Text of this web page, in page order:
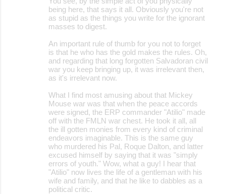
being here, that says it all. Obviously you're not
as stupid as the things you write for the ignorant
masses to digest.
An important rule of thumb for you not to forget
is that he who has the gold makes the rules. Oh,
and regarding that long forgotten Salvadoran civil
war you keep bringing up, it was irrelevant then,
as it's irrelevant now.
What I find most amusing about that Mickey
Mouse war was that when the peace accords
were signed, the ERP commander "Atilio" made
off with the FMLN war chest. He took it all, all
the ill gotten monies from every kind of criminal
endeavors imaginable. This is the same guy
who murdered his Pal, Roque Dalton, and latter
excused himself by saying that it was "simply
errors of youth." Wow, what a guy! I hear that
"Atilio" now lives the life of a gentleman with his
wife and family, and that he like to dabbles as a
political critic.